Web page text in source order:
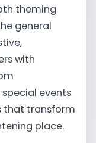
theming
general
with
events
that transform
place.